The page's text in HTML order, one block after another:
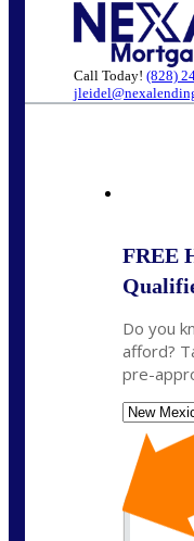
Call Today! (828)
FREE
Do you
afford?
pre-